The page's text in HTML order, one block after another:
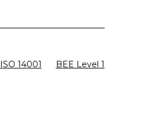
ISO 14001 BEE Level 1